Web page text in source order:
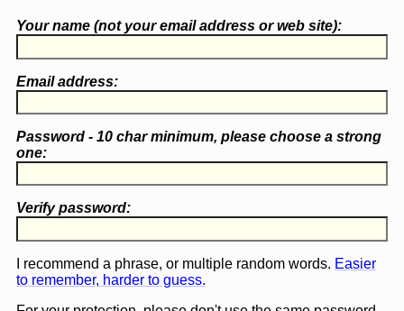
Your name (notyour email address or web site):
Email address:
Password - 10 char minimum, please choose a strong
one:
Verify password:
I recommend a phrase, or multiple random words. Easier
to remember, harder to guess.